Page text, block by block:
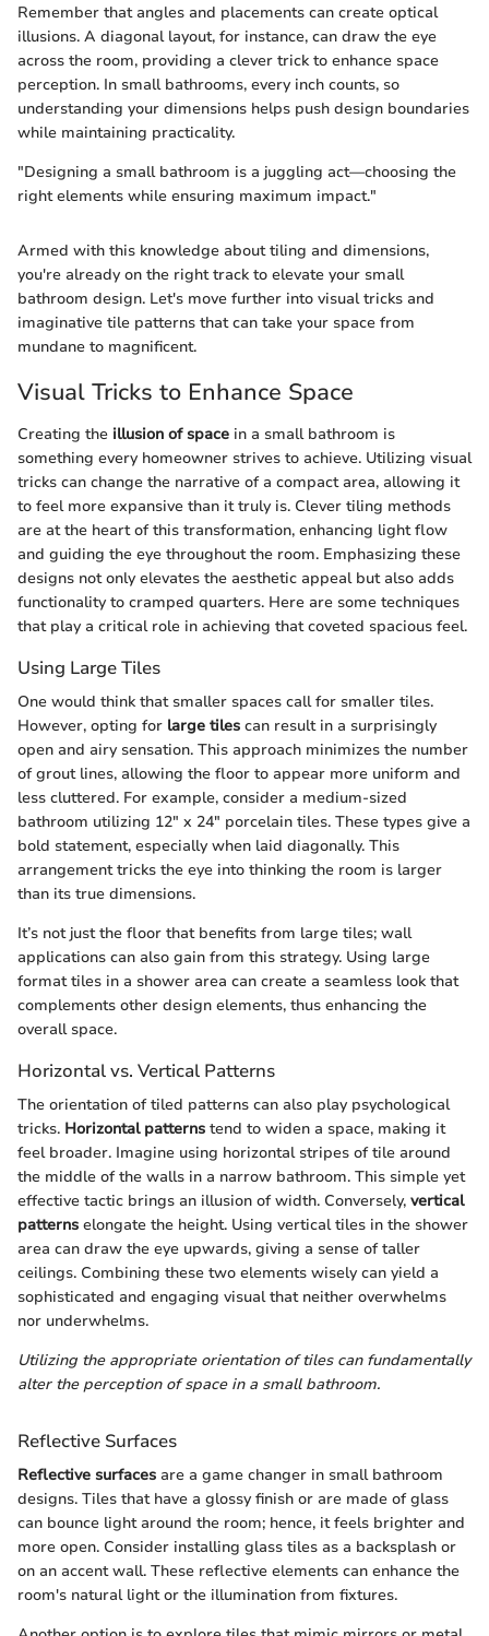
Remember that angles and placements can create optical
illusions. A diagonal layout, for instance, can draw the eye
across the room, providing a clever trick to enhance space
perception. In small bathrooms, every inch counts, so
understanding your dimensions helps push design boundaries
while maintaining practicality.
"Designing a small bathroom is a juggling act—choosing the
right elements while ensuring maximum impact."
Armed with this knowledge about tiling and dimensions,
you're already on the right track to elevate your small
bathroom design. Let's move further into visual tricks and
imaginative tile patterns that can take your space from
mundane to magnificent.
Visual Tricks to Enhance Space
Creating the illusion of space in a small bathroom is
something every homeowner strives to achieve. Utilizing visual
tricks can change the narrative of a compact area, allowing it
to feel more expansive than it truly is. Clever tiling methods
are at the heart of this transformation, enhancing light flow
and guiding the eye throughout the room. Emphasizing these
designs not only elevates the aesthetic appeal but also adds
functionality to cramped quarters. Here are some techniques
that play a critical role in achieving that coveted spacious feel.
Using Large Tiles
One would think that smaller spaces call for smaller tiles.
However, opting for large tiles can result in a surprisingly
open and airy sensation. This approach minimizes the number
of grout lines, allowing the floor to appear more uniform and
less cluttered. For example, consider a medium-sized
bathroom utilizing 12" x 24" porcelain tiles. These types give a
bold statement, especially when laid diagonally. This
arrangement tricks the eye into thinking the room is larger
than its true dimensions.
It’s not just the floor that benefits from large tiles; wall
applications can also gain from this strategy. Using large
format tiles in a shower area can create a seamless look that
complements other design elements, thus enhancing the
overall space.
Horizontal vs. Vertical Patterns
The orientation of tiled patterns can also play psychological
tricks. Horizontal patterns tend to widen a space, making it
feel broader. Imagine using horizontal stripes of tile around
the middle of the walls in a narrow bathroom. This simple yet
effective tactic brings an illusion of width. Conversely, vertical
patterns elongate the height. Using vertical tiles in the shower
area can draw the eye upwards, giving a sense of taller
ceilings. Combining these two elements wisely can yield a
sophisticated and engaging visual that neither overwhelms
nor underwhelms.
Utilizing the appropriate orientation of tiles can fundamentally
alter the perception of space in a small bathroom.
Reflective Surfaces
Reflective surfaces are a game changer in small bathroom
designs. Tiles that have a glossy finish or are made of glass
can bounce light around the room; hence, it feels brighter and
more open. Consider installing glass tiles as a backsplash or
on an accent wall. These reflective elements can enhance the
room's natural light or the illumination from fixtures.